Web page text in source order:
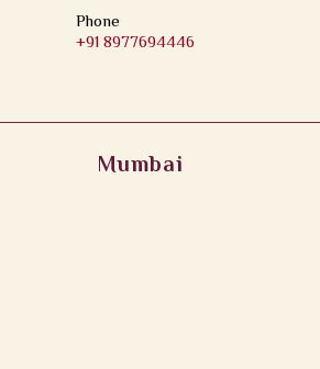
Phone
+91 8977694446
Mumbai